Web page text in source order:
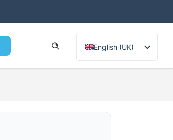
English (UK)
Português